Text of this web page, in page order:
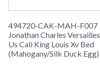
494720-CAK-MAH-F007
Jonathan Charles Versailles
Us Cali King Louis Xv Bed
(Mahogany/Silk Duck Egg)